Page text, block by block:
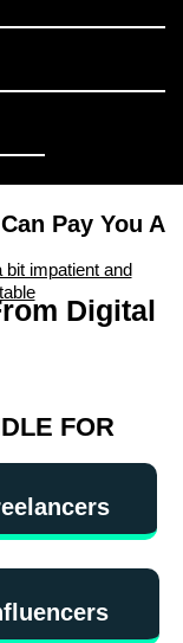
Pay You A
bit impatient and
Digital
FOR